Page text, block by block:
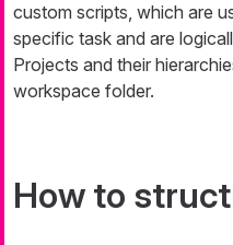
custom scripts, which are
specific task and are
Projects and their
workspace folder.
How to